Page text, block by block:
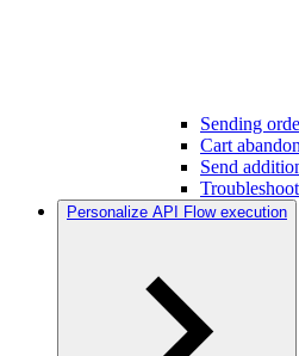
Sending
Cart
Send
Personalize API Flow execution